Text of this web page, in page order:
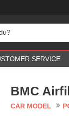
SERVICE
BMC
CAR MODEL